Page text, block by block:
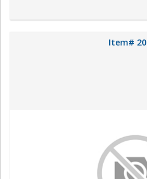
Item#